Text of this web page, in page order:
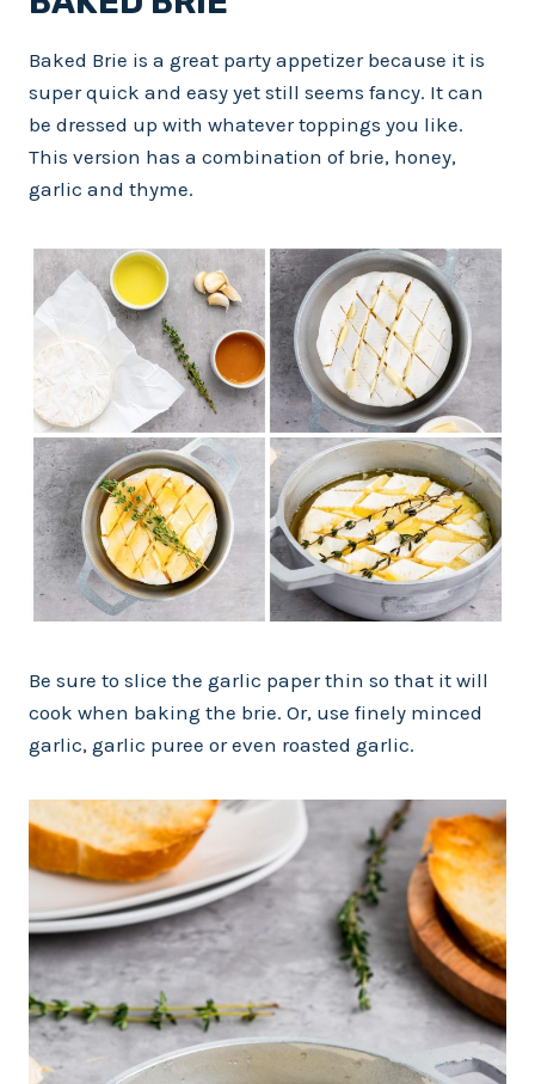
Baked Brie is a great party appetizer because it is
super quick and easy yet still seems fancy. It can
be dressed up with whatever toppings you like.
This version has a combination of brie, honey,
garlic and thyme.
Be sure to slice the garlic paper thin so that it will
cook when baking the brie. Or, use finely minced
garlic, garlic puree or even roasted garlic.